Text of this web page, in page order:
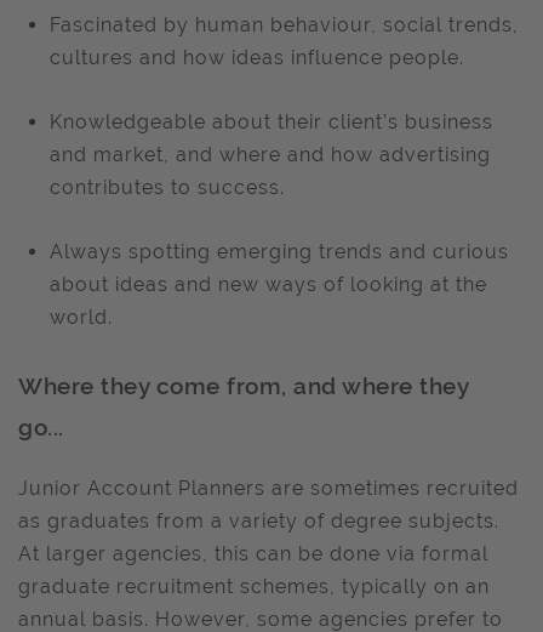
Fascinated by human behaviour, social trends,
cultures and how ideas influence people.
Knowledgeable about their client’s business
and market, and where and how advertising
contributes to success.
Always spotting emerging trends and curious
about ideas and new ways of looking at the
world.
Where they come from, and where they
go...
Junior Account Planners are sometimes recruited
as graduates from a variety of degree subjects.
At larger agencies, this can be done via formal
graduate recruitment schemes, typically on an
annual basis. However, some agencies prefer to